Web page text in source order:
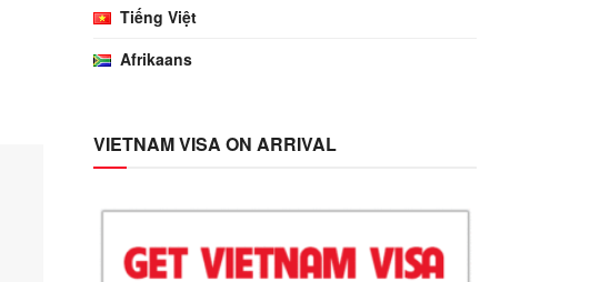
Tiếng Việt
Afrikaans
VIETNAM VISA ON ARRIVAL